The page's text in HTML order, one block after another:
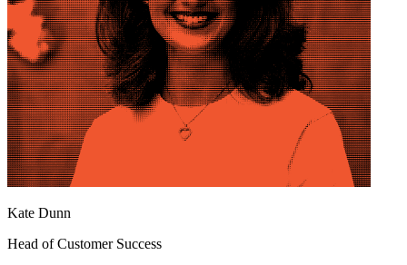
Kate Dunn
Head of Customer Success